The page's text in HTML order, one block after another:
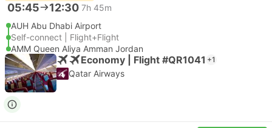
05:45 12:30 7h 45m
AUH Abu Dhabi Airport
Self-connect | Flight+Flight
AMM Queen Aliya Amman Jordan
Economy | Flight #QR1041 +1
Qatar Airways